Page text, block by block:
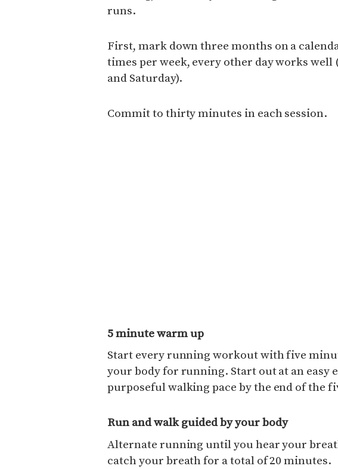
runs.
First, mark down three months on a
times per week, every other day works well
and Saturday).
Commit to thirty minutes in each session.
5 minute warm up
Start every running workout with five
your body for running. Start out at an easy
purposeful walking pace by the end of the
Run and walk guided by your body
Alternate running until you hear your
catch your breath for a total of 20 minutes.